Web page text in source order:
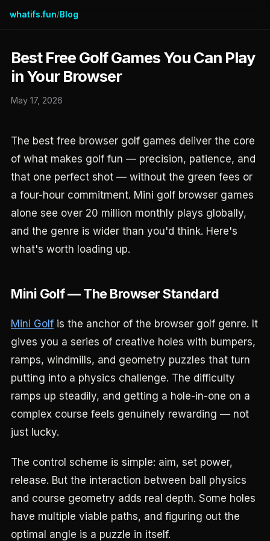
whatifs.fun/Blog
Best Free Golf Games You Can Play
in Your Browser
May 17, 2026
The best free browser golf games deliver the core
of what makes golf fun — precision, patience, and
that one perfect shot — without the green fees or
a four-hour commitment. Mini golf browser games
alone see over 20 million monthly plays globally,
and the genre is wider than you'd think. Here's
what's worth loading up.
Mini Golf — The Browser Standard
Mini Golf is the anchor of the browser golf genre. It
gives you a series of creative holes with bumpers,
ramps, windmills, and geometry puzzles that turn
putting into a physics challenge. The difficulty
ramps up steadily, and getting a hole-in-one on a
complex course feels genuinely rewarding — not
just lucky.
The control scheme is simple: aim, set power,
release. But the interaction between ball physics
and course geometry adds real depth. Some holes
have multiple viable paths, and figuring out the
optimal angle is a puzzle in itself.